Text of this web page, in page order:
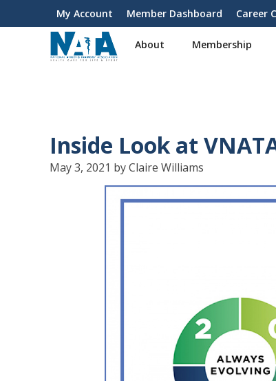
User
account
My Account Member Dashboard Career
About Membership
Inside Look at
May 3, 2021 by Claire Williams